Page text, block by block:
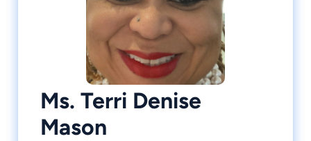
Ms. Terri Denise
Mason